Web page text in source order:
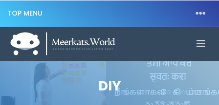
TOP MENU
DIY